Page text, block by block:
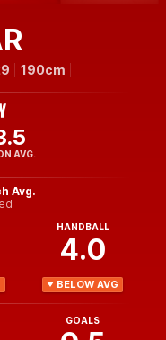
190cm
AVG.
Avg.
HANDBALL
4.0
BELOW AVG
GOALS